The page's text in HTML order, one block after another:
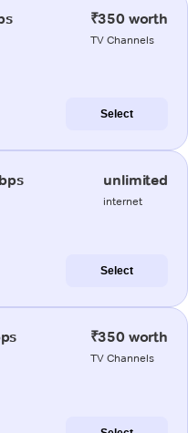
₹350 worth
TV Channels
Select
unlimited
internet
Select
₹350 worth
TV Channels